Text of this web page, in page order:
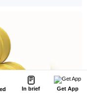
In brief Get App